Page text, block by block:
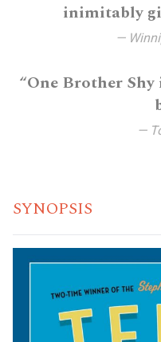
inimitably
—
“One Brother
—
SYNOPSIS